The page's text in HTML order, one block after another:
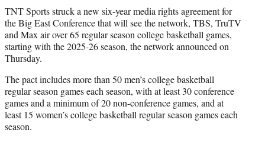
t
e
r
)
TNT Sports struck a new six-year media rights agreement for
the Big East Conference that will see the network, TBS, TruTV
and Max air over 65 regular season college basketball games,
starting with the 2025-26 season, the network announced on
Thursday.
The pact includes more than 50 men’s college basketball
regular season games each season, with at least 30 conference
games and a minimum of 20 non-conference games, and at
least 15 women’s college basketball regular season games each
season.